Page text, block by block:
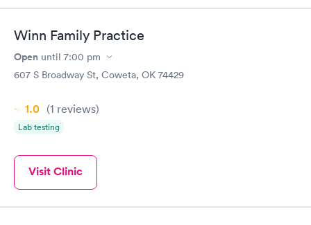
Book now Book now
Women's Health
Blood Test
$199
Winn Family Practice
Open until 7:00 pm
607 S Broadway St, Coweta, OK 74429
1.0 (1 reviews)
Lab testing
Visit Clinic